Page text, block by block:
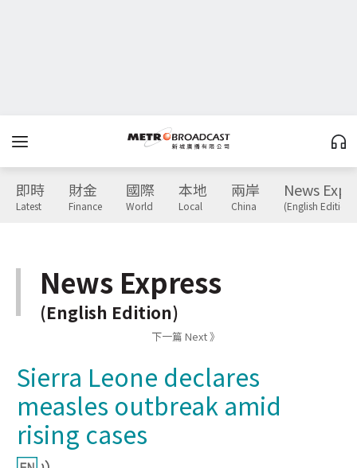
即時
Latest
財金
Finance
國際
World
本地
Local
兩岸
China
News
(English Edition)
News Express
(English Edition)
下一篇 Next 》
Sierra Leone declares
measles outbreak amid
rising cases